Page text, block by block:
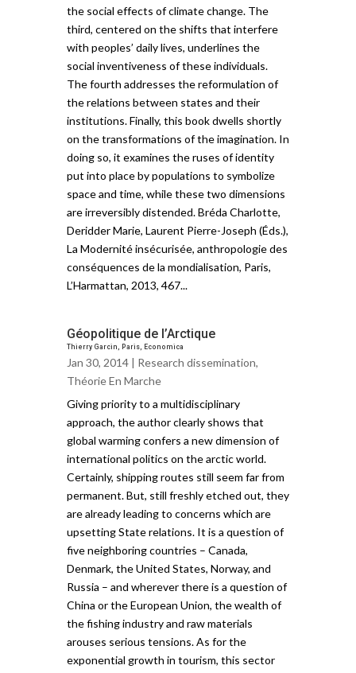
the social effects of climate change. The
third, centered on the shifts that interfere
with peoples’ daily lives, underlines the
social inventiveness of these individuals.
The fourth addresses the reformulation of
the relations between states and their
institutions. Finally, this book dwells shortly
on the transformations of the imagination. In
doing so, it examines the ruses of identity
put into place by populations to symbolize
space and time, while these two dimensions
are irreversibly distended. Bréda Charlotte,
Deridder Marie, Laurent Pierre-Joseph (Éds.),
La Modernité insécurisée, anthropologie des
conséquences de la mondialisation, Paris,
L’Harmattan, 2013, 467...
Géopolitique de l’Arctique
Thierry Garcin, Paris, Economica
Jan 30, 2014 | Research dissemination,
Théorie En Marche
Giving priority to a multidisciplinary
approach, the author clearly shows that
global warming confers a new dimension of
international politics on the arctic world.
Certainly, shipping routes still seem far from
permanent. But, still freshly etched out, they
are already leading to concerns which are
upsetting State relations. It is a question of
five neighboring countries – Canada,
Denmark, the United States, Norway, and
Russia – and wherever there is a question of
China or the European Union, the wealth of
the fishing industry and raw materials
arouses serious tensions. As for the
exponential growth in tourism, this sector